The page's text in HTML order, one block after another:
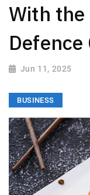
With
Defence
Jun 11, 2025
BUSINESS